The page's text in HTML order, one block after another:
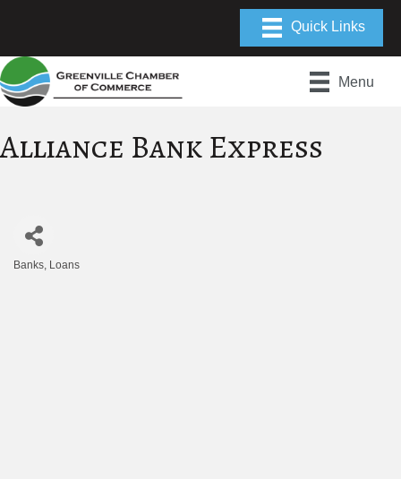
Menu
Alliance Bank Express
Banks Loans